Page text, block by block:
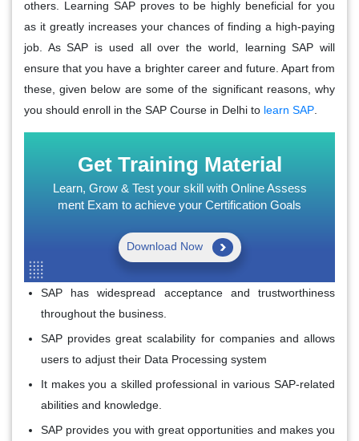
others. Learning SAP proves to be highly beneficial for you
as it greatly increases your chances of finding a high-paying
job. As SAP is used all over the world, learning SAP will
ensure that you have a brighter career and future. Apart from
these, given below are some of the significant reasons, why
you should enroll in the SAP Course in Delhi to learn SAP
Get Training Material
Learn, Grow & Test your skill with Online Assess
ment Exam to achieve your Certification Goals
Download Now
SAP has widespread acceptance and trustworthiness
throughout the business.
SAP provides great scalability for companies and allows
users to adjust their Data Processing system
It makes you a skilled professional in various SAP-related
abilities and knowledge.
SAP provides you with great opportunities and makes you